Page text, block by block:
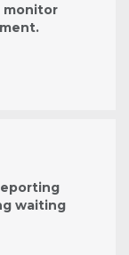
monitor
waiting